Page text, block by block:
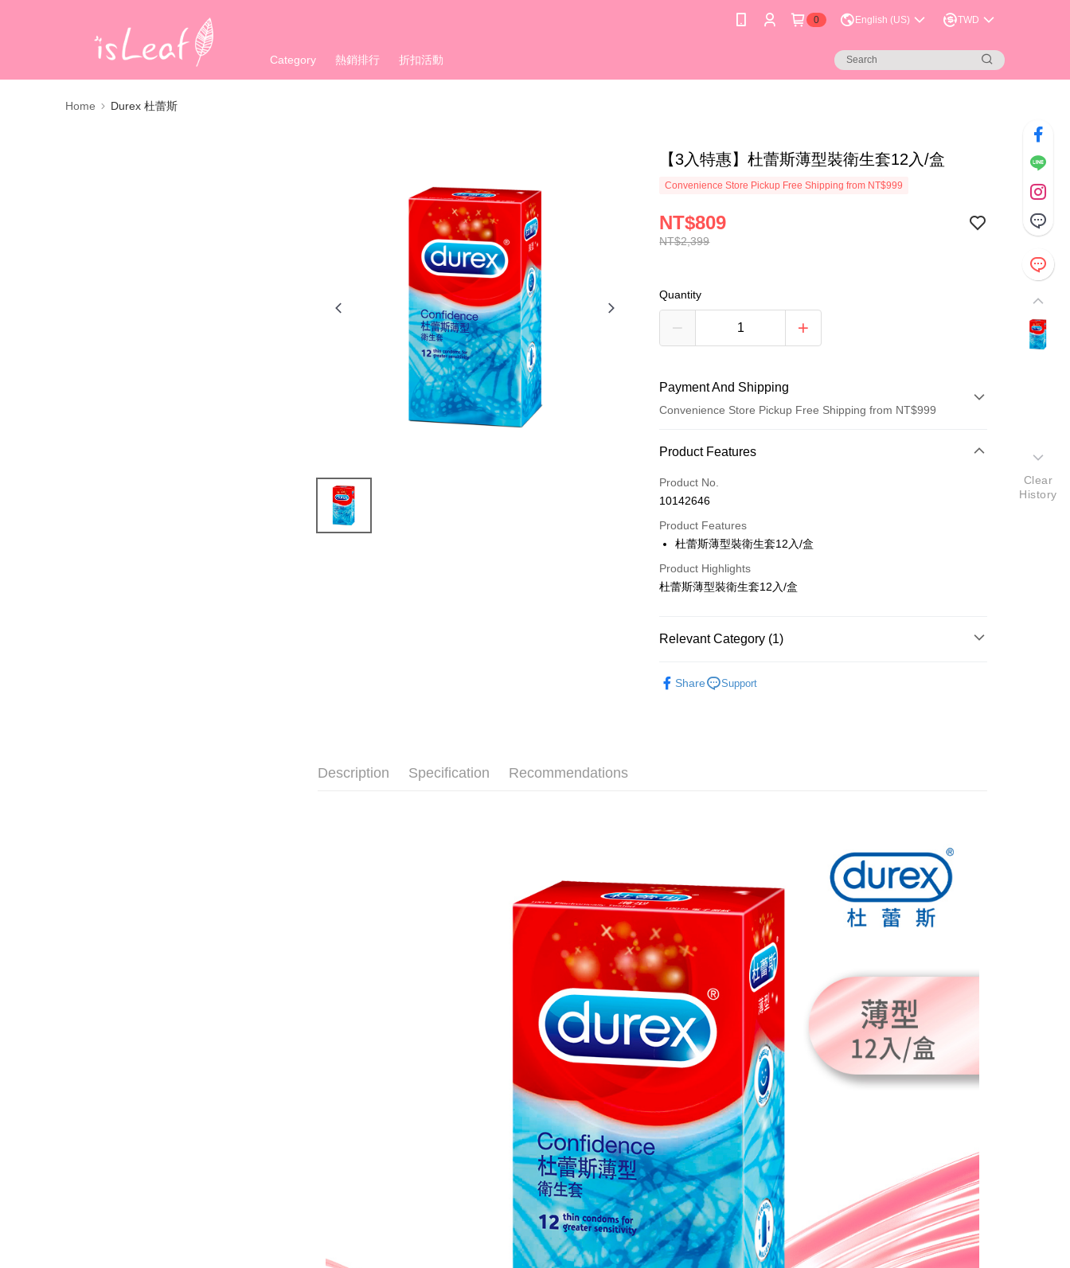
0 English (US) TWD
Category 熱銷排行 折扣活動
Home Durex 杜蕾斯
【3入特惠】杜蕾斯薄型裝衛生套12入/盒
Convenience Store Pickup Free Shipping from NT$999
NT$2,399
NT$809
Quantity
Payment And Shipping
Convenience Store Pickup Free Shipping from NT$999
Payment Method
Credit Card (Full Payment)
Convenience Store Pickup and Pay
LINE Pay
Apple Pay
JKOPAY
AFTEE
Select "AFTEE Buy Now Pay Later" as the payment method during
checkout. You will be redirected to the "AFTEE Buy Now Pay Later"
checkout page. Complete the SMS verification and confirm the amount to
finalize the payment.
Within a few days of order placement, you will receive a payment
notification SMS.
Within 14 days of receiving the payment notification SMS, click on the
link provided in the message. You can make the payment through
various methods, including convenience stores, ATMs, online banking,
etc. Once the payment is made, the transaction is considered complete.
※ Please note: You don't need to make the payment immediately upon
completing the checkout process. However, if you wish to cancel the
order, please contact the store where you made the purchase. Orders
canceled without the store's consent will still be considered valid, and
you will be required to settle the payment through AFTEE Buy Now Pay
※ The status of the transaction and payment should be based on the
information displayed on the "AFTEE Buy Now Pay Later" checkout
page. If you have any questions regarding the payment status or refund
requests after payment, please contact the "AFTEE Buy Now Pay Later
Customer Support Center" at
https://netprotections.freshdesk.com/support/home
【Important Notes】
When using the "AFTEE Buy Now Pay Later" service provided by Net
Protections Inc., you may need to provide personal information within the
necessary scope of this service. Additionally, the rights of payment claims
related to the transaction will be transferred to Net Protections Inc.
NT$80/order | Free shipping on orders of NT$999 or more
7-11取貨付款
NT$80/order | Free shipping on orders of NT$999 or more
先付款後7-11取貨
NT$80/order | Free shipping on orders of NT$999 or more
NT$90/order | Free shipping on orders of NT$999 or more
Product Features
Product No.
10142646
Product Features
杜蕾斯薄型裝衛生套12入/盒
Product Highlights
杜蕾斯薄型裝衛生套12入/盒
Relevant Category (1)
Share
Support
Description Specification Recommendations
Clear
History